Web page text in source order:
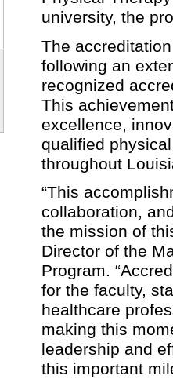
university, the
The
following an
recognized
This
excellence,
qualified
throughout
“This
collaboration,
the mission of
Director of the
Program.
for the faculty,
healthcare
making this
leadership and
this important